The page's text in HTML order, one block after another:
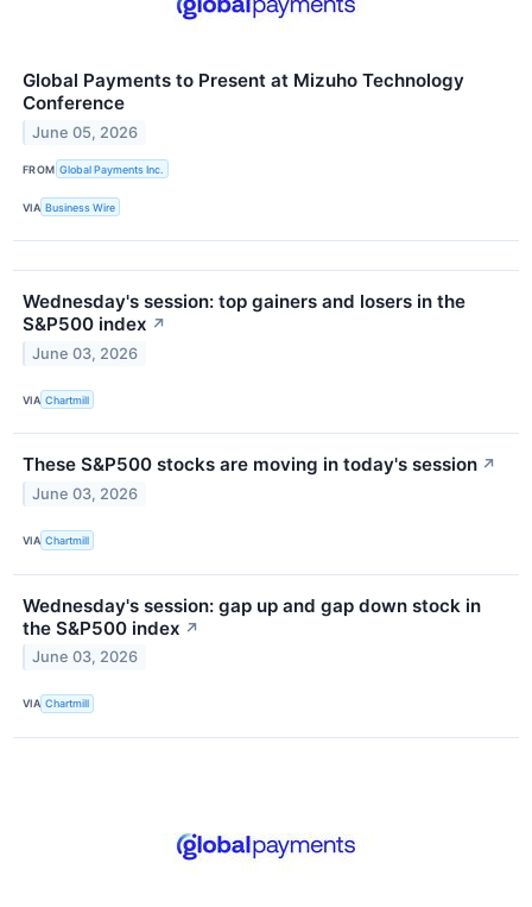
Global Payments to Present at Mizuho Technology
Conference
June 05, 2026
FROM Global Payments Inc.
VIA Business Wire
Wednesday's session: top gainers and losers in the
S&P500 index ↗
June 03, 2026
VIA Chartmill
These S&P500 stocks are moving in today's session ↗
June 03, 2026
VIA Chartmill
Wednesday's session: gap up and gap down stock in
the S&P500 index ↗
June 03, 2026
VIA Chartmill